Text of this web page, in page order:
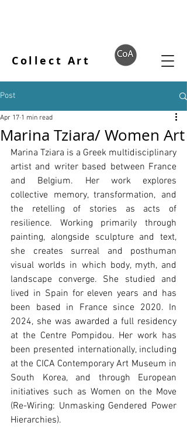
Collect Art
Post
Marina Tziara/ Women Art
Apr 17 1 min read
Marina Tziara is a Greek multidisciplinary
artist and writer based between France
and Belgium. Her work explores
collective memory, transformation, and
the retelling of stories as acts of
resilience. Working primarily through
painting, alongside sculpture and text,
she creates surreal and posthuman
visual worlds in which body, myth, and
landscape converge. She studied and
lived in Spain for eleven years and has
been based in France since 2020. In
2024, she was awarded a full residency
at the Centre Pompidou. Her work has
been presented internationally, including
at the CICA Contemporary Art Museum in
South Korea, and through European
initiatives such as Women on the Move
(Re-Wiring: Unmasking Gendered Power
Hierarchies).